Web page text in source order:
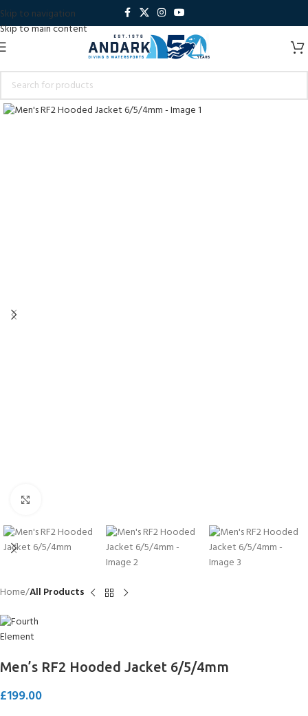
Skip to navigation
Skip to main content
Home All Products
Men’s RF2 Hooded Jacket 6/5/4mm
£199.00